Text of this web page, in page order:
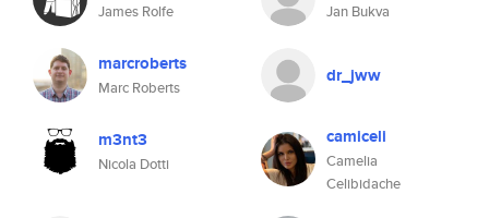
James Rolfe Jan Bukva
marcroberts
Marc Roberts
dr_jww
m3nt3
Nicola Dotti
camiceli
Camelia
Celibidache